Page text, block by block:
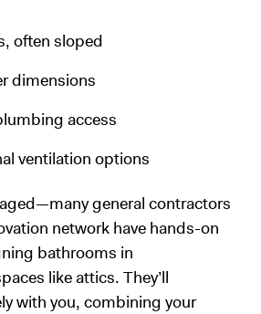
often sloped
dimensions
access
ventilation options
general contractors
network have hands-on
bathrooms in
like attics. They’ll
with you, combining your